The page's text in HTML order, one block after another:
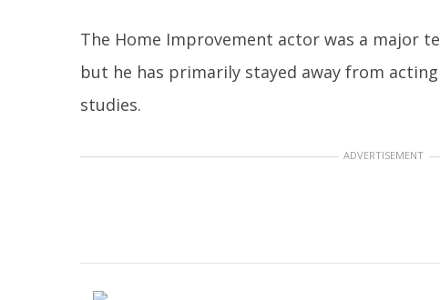
The Home Improvement actor was a major
but he has primarily stayed away from
studies.
ADVERTISEMENT